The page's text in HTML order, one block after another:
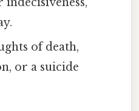
of death,
or a suicide